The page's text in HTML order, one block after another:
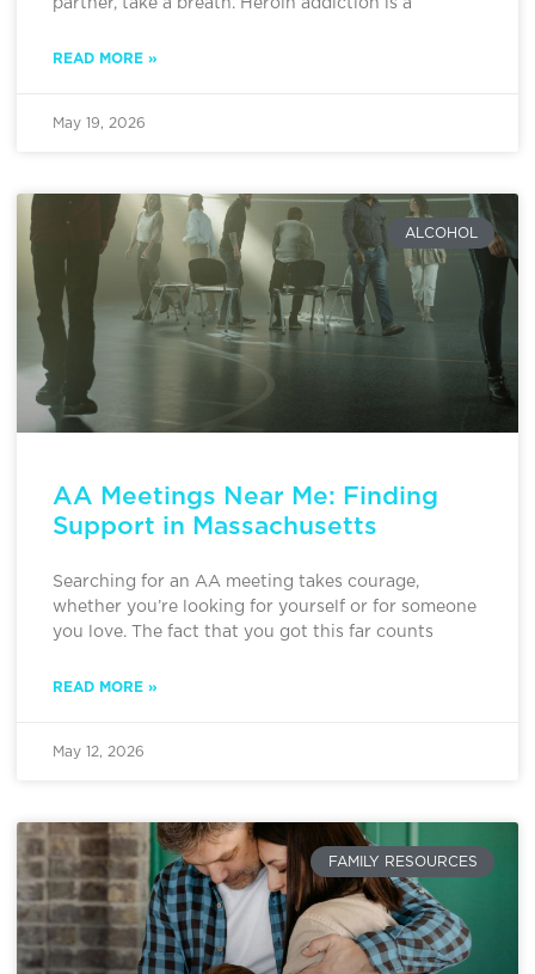
partner, take a breath. Heroin addiction is a
READ MORE »
May 19, 2026
ALCOHOL
AA Meetings Near Me: Finding
Support in Massachusetts
Searching for an AA meeting takes courage,
whether you’re looking for yourself or for someone
you love. The fact that you got this far counts
READ MORE »
May 12, 2026
FAMILY RESOURCES